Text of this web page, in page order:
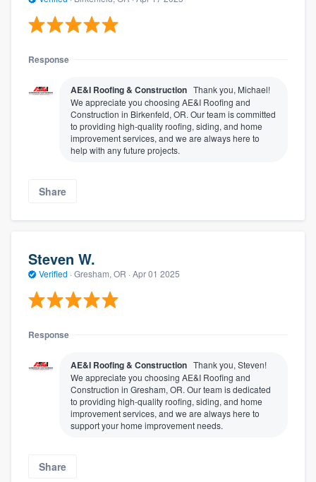
Response
AE&I Roofing & Construction Thank you, Michael!
We appreciate you choosing AE&I Roofing and
Construction in Birkenfeld, OR. Our team is committed
to providing high-quality roofing, siding, and home
improvement services, and we are always here to
help with any future projects.
Share
Steven W.
Verified · Gresham, OR · Apr 01 2025
Response
AE&I Roofing & Construction Thank you, Steven!
We appreciate you choosing AE&I Roofing and
Construction in Gresham, OR. Our team is dedicated
to providing high-quality roofing, siding, and home
improvement services, and we are always here to
support your home improvement needs.
Share